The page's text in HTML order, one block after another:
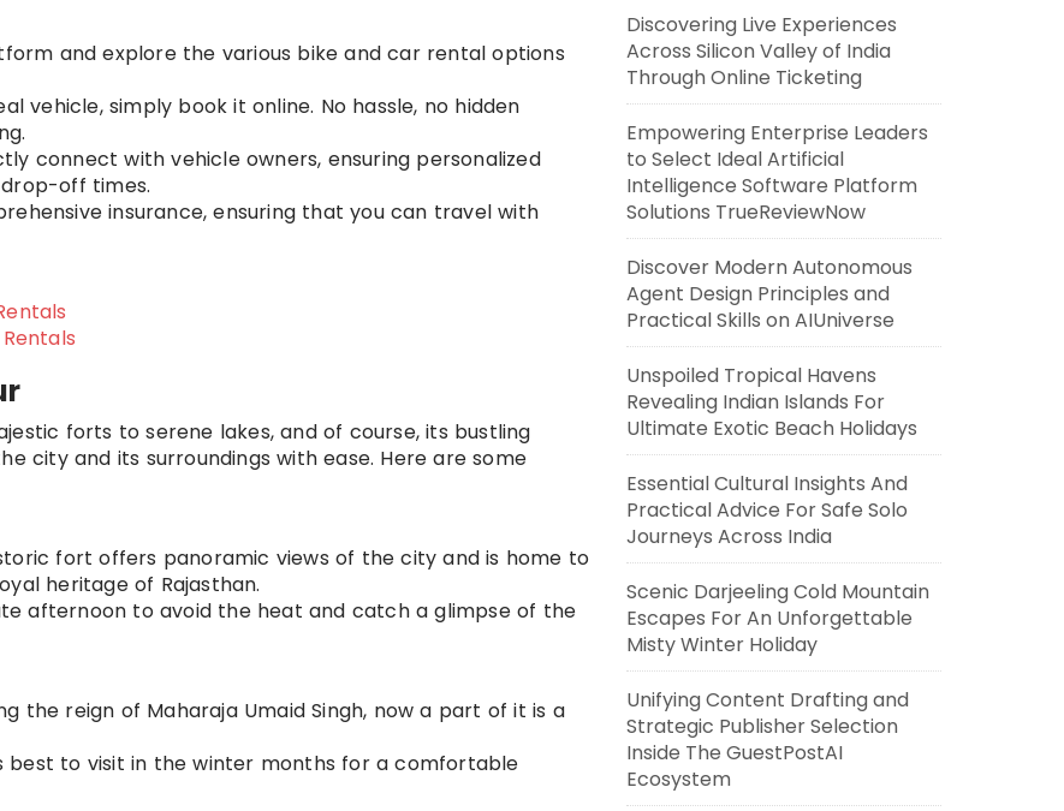
and explore the various bike and car rental options
vehicle, simply book it online. No hassle, no hidden
connect with vehicle owners, ensuring personalized
off times.
insurance, ensuring that you can travel with
forts to serene lakes, and of course, its bustling
city and its surroundings with ease. Here are some
fort offers panoramic views of the city and is home to
heritage of Rajasthan.
afternoon to avoid the heat and catch a glimpse of the
the reign of Maharaja Umaid Singh, now a part of it is a
best to visit in the winter months for a comfortable
Discovering Live Experiences
Across Silicon Valley of India
Through Online Ticketing
Empowering Enterprise Leaders
to Select Ideal Artificial
Intelligence Software Platform
Solutions TrueReviewNow
Discover Modern Autonomous
Agent Design Principles and
Practical Skills on AIUniverse
Unspoiled Tropical Havens
Revealing Indian Islands For
Ultimate Exotic Beach Holidays
Essential Cultural Insights And
Practical Advice For Safe Solo
Journeys Across India
Scenic Darjeeling Cold Mountain
Escapes For An Unforgettable
Misty Winter Holiday
Unifying Content Drafting and
Strategic Publisher Selection
Inside The GuestPostAI
Ecosystem